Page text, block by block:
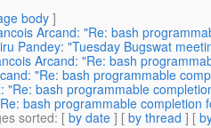
body]
Arcand: "Re: bash
Pandey: "Tuesday Bugswat
Arcand: "Re: bash
"Re: bash programmable
"Re: bash programmable
bash programmable completion
sorted: [ by date ] [ by thread ] [